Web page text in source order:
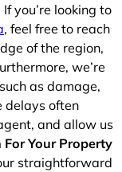
you’re looking to
, feel free to reach
of the region,
we’re
as damage,
delays often
and allow us
For Your Property
straightforward